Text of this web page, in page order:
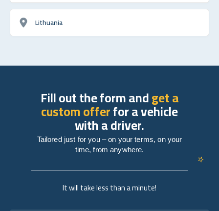
Lithuania
It will take less than a minute!
Fill out the form andget a
custom offerfor a vehicle
with a driver.
Tailored just for you – on your terms, on your
time, from anywhere.